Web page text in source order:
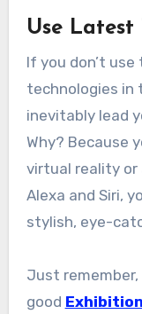
Use Latest
If you don’t
technologies in
inevitably lead
Why? Because
virtual reality or
Alexa and Siri,
stylish, eye-
Just
good